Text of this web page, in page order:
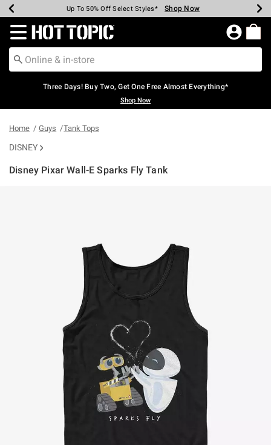
Earn Hot Cash Every $40 Spent* Shop Now
Up To 50% Off Select Styles* Shop Now
Up To 40% Off Backpacks* Shop Now
Up To 60% Off Clearance* Shop Now
Free Pickup In-Store* Shop Now
Free Shipping Over $75* Shop Now
Redirect to Hot Topic Home Page
Three Days! Buy Two, Get One Free Almost Everything*
Shop Now
Home Guys Tank Tops
DISNEY
Disney Pixar Wall-E Sparks Fly Tank